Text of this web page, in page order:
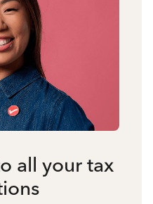
all your tax